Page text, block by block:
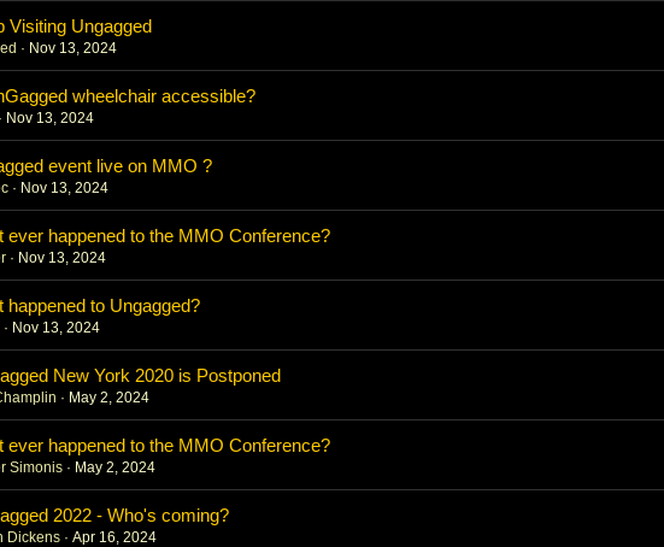
Visiting Ungagged
Nov 13, 2024
wheelchair accessible?
Nov 13, 2024
event live on MMO ?
Nov 13, 2024
ever happened to the MMO Conference?
Nov 13, 2024
happened to Ungagged?
Nov 13, 2024
New York 2020 is Postponed
May 2, 2024
ever happened to the MMO Conference?
Simonis May 2, 2024
2022 - Who's coming?
Dickens Apr 16, 2024